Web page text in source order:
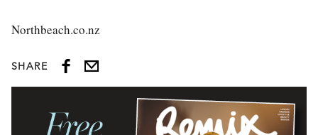
Northbeach.co.nz
SHARE